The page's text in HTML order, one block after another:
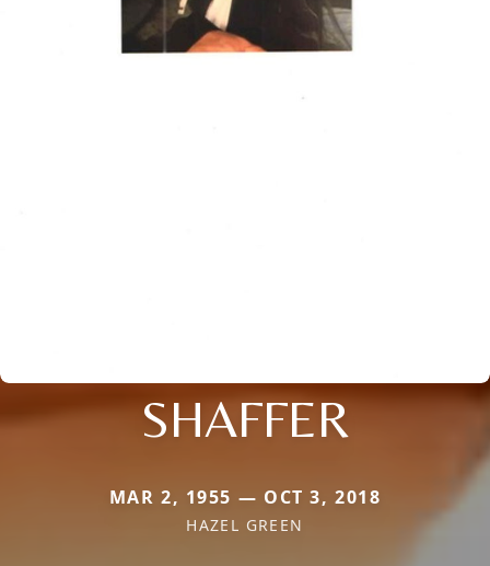
SHAFFER
MAR 2, 1955 — OCT 3, 2018
HAZEL GREEN